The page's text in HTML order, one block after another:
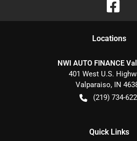
Locations
NWI AUTO FINANCE
401 West U.S.
Valparaiso, IN
(219) 734-
Quick Links